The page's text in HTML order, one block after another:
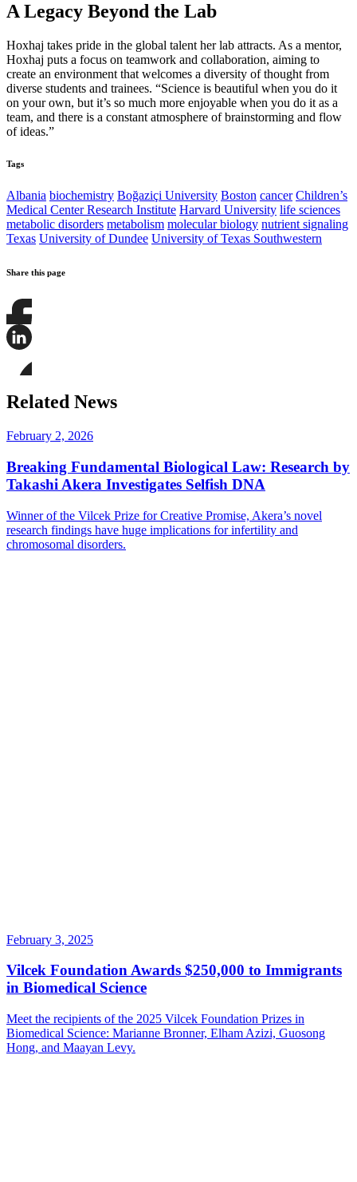
A Legacy Beyond the Lab
Hoxhaj takes pride in the global talent her lab attracts. As a mentor,
Hoxhaj puts a focus on teamwork and collaboration, aiming to
create an environment that welcomes a diversity of thought from
diverse students and trainees. “Science is beautiful when you do it
on your own, but it’s so much more enjoyable when you do it as a
team, and there is a constant atmosphere of brainstorming and flow
of ideas.”
Tags
Albania biochemistry Boğaziçi University Boston cancer Children’s
Medical Center Research Institute Harvard University life sciences
metabolic disorders metabolism molecular biology nutrient signaling
Texas University of Dundee University of Texas Southwestern
Share this page
Share
this
this
on
LinkedIn
this
page
Bluesky
Related News
February 2, 2026
Breaking Fundamental Biological Law: Research by
Takashi Akera Investigates Selfish DNA
Winner of the Vilcek Prize for Creative Promise, Akera’s novel
research findings have huge implications for infertility and
chromosomal disorders.
February 3, 2025
Vilcek Foundation Awards $250,000 to Immigrants
in Biomedical Science
Meet the recipients of the 2025 Vilcek Foundation Prizes in
Biomedical Science: Marianne Bronner, Elham Azizi, Guosong
Hong, and Maayan Levy.